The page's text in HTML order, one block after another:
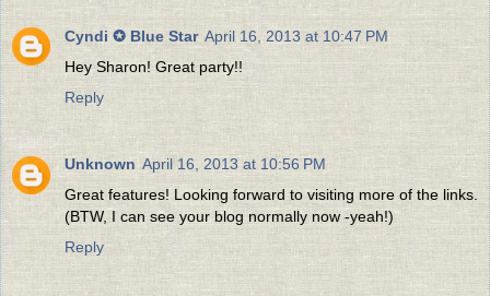
Cyndi ✪ Blue Star April 16, 2013 at 10:47 PM
Hey Sharon! Great party!!
Reply
Unknown April 16, 2013 at 10:56 PM
Great features! Looking forward to visiting more of the links.
(BTW, I can see your blog normally now -yeah!)
Reply